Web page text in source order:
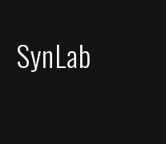
SynLab